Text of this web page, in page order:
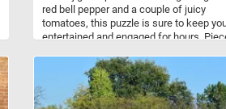
red bell pepper and a couple of juicy
tomatoes, this puzzle is sure to keep
entertained and engaged for hours.
watch as the vegetables come to life
before your eyes. Perfect for veggie
lovers and puzzle enthusiasts alike, this
online jigsaw puzzle is a fun and